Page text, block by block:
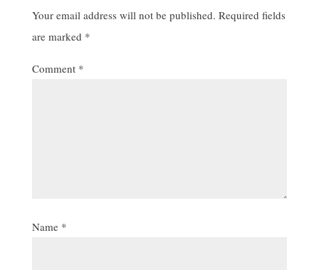
Your email address will not be published. Required fields
are marked *
Comment *
Name *